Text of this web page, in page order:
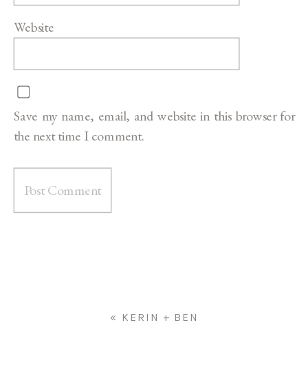
Website
Save my name, email, and website in this browser for
the next time I comment.
« KERIN + BEN